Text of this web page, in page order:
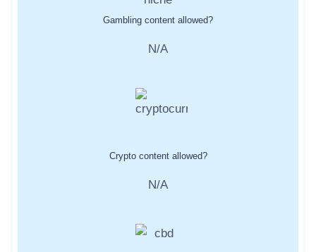
Gambling content allowed?
N/A
Crypto content allowed?
N/A